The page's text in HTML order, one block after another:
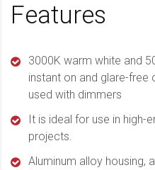
Features
3000K warm white and
instant on and glare-free
used with dimmers
It is ideal for use in high-
projects.
Aluminum alloy housing,